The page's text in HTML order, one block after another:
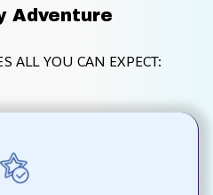
Adventure
ALL YOU CAN EXPECT: